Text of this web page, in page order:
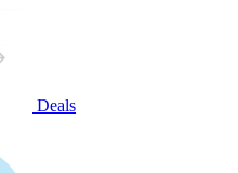
Deals